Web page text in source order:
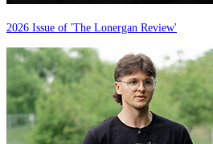
2026 Issue of 'The Lonergan Review'